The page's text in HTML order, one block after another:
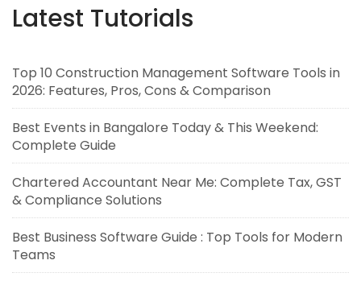
Latest Tutorials
Top 10 Construction Management Software Tools in
2026: Features, Pros, Cons & Comparison
Best Events in Bangalore Today & This Weekend:
Complete Guide
Chartered Accountant Near Me: Complete Tax, GST
& Compliance Solutions
Best Business Software Guide : Top Tools for Modern
Teams